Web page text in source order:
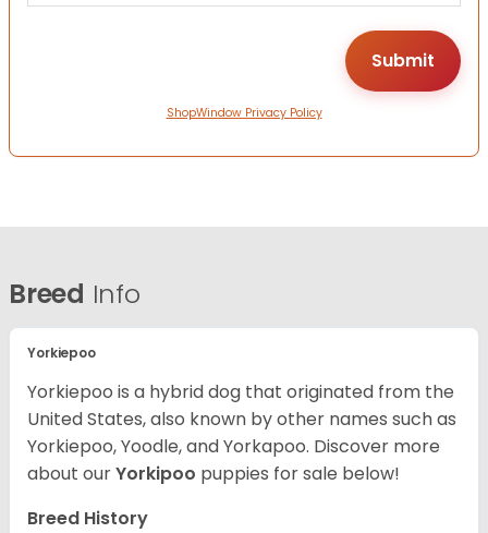
ShopWindow Privacy Policy
Breed Info
Yorkiepoo
Yorkiepoo is a hybrid dog that originated from the
United States, also known by other names such as
Yorkiepoo, Yoodle, and Yorkapoo. Discover more
about ourYorkipoo puppies for sale below!
Breed History